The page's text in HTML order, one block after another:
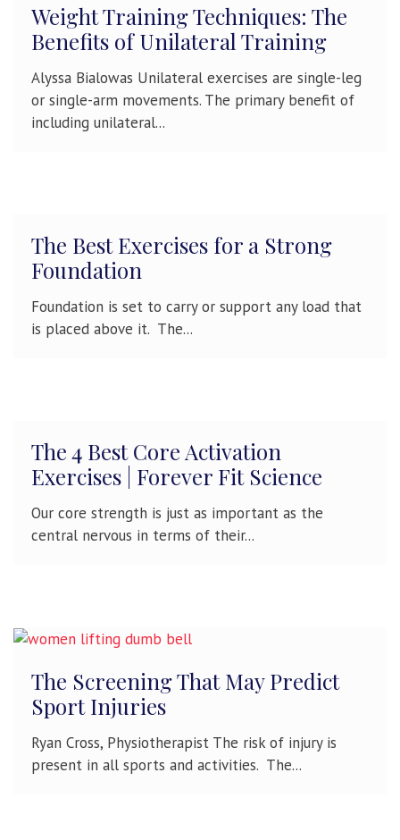
Weight Training Techniques: The
Benefits of Unilateral Training
Alyssa Bialowas Unilateral exercises are single-leg
or single-arm movements. The primary benefit of
including unilateral...
The Best Exercises for a Strong
Foundation
Foundation is set to carry or support any load that
is placed above it. The...
The 4 Best Core Activation
Exercises | Forever Fit Science
Our core strength is just as important as the
central nervous in terms of their...
The Screening That May Predict
Sport Injuries
Ryan Cross, Physiotherapist The risk of injury is
present in all sports and activities. The...